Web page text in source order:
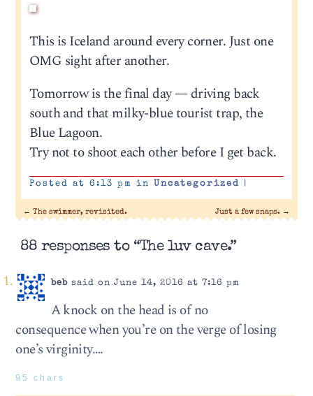
This is Iceland around every corner. Just one
OMG sight after another.
Tomorrow is the final day — driving back
south and that milky-blue tourist trap, the
Blue Lagoon.
Try not to shoot each other before I get back.
Posted at 6:13 pm in Uncategorized |
← The swimmer, revisited. Just a few snaps. →
88 responses to “The luv cave.”
bebsaid on June 14, 2016 at 7:16 pm
A knock on the head is of no
consequence when you’re on the verge of losing
one’s virginity….
95 chars